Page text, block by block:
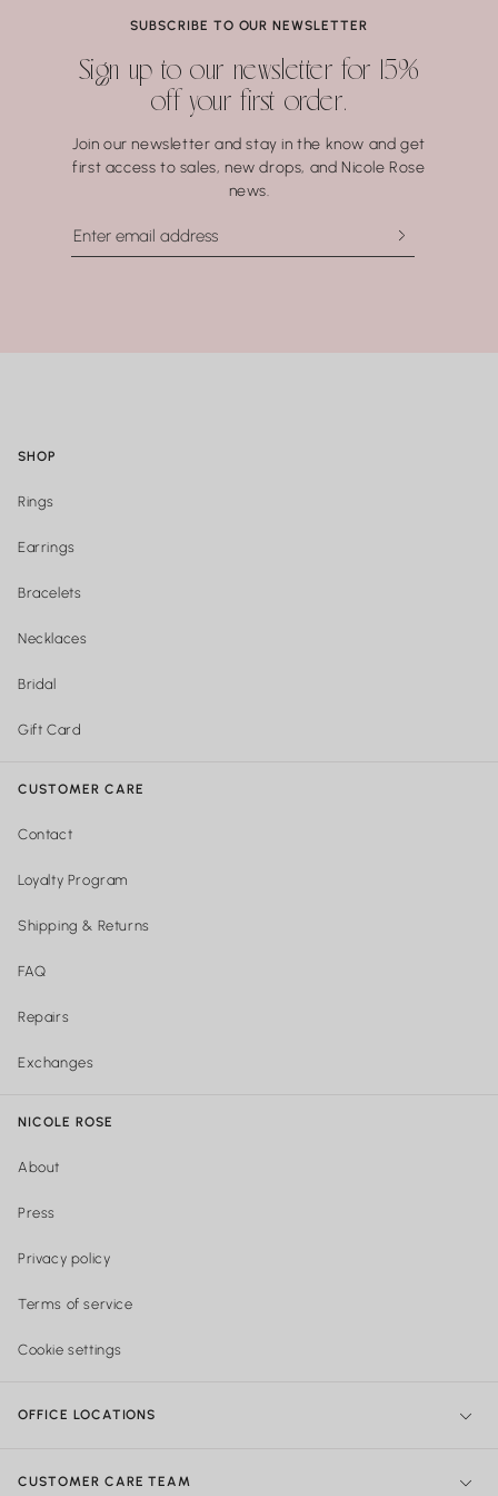
Water may seem harmless, but repeated exposure —
especially to hot water, soaps, and chemicals — can gradually
compromise certain gemstones. When in doubt, it’s always
washing your hands.
SHOP
Rings
Earrings
Bracelets
Necklaces
Bridal
Gift Card
CUSTOMER CARE
Contact
Loyalty Program
Shipping & Returns
FAQ
Repairs
Exchanges
NICOLE ROSE
About
Press
Privacy policy
Terms of service
Cookie settings
OFFICE LOCATIONS
Philadelphia Office:Shipping & Orders: 740 Sansom street Suite
CUSTOMER CARE TEAM
SUBSCRIBE TO OUR NEWSLETTER
Sign up to our newsletter for 15%
off your first order.
Join our newsletter and stay in the know and get
first access to sales, new drops, and Nicole Rose
news.